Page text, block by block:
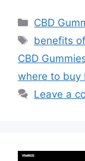
Categories
CBD
Tags
benefits
CBD
where to buy
Leave a